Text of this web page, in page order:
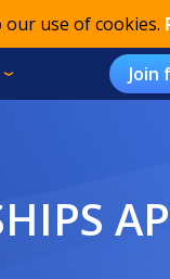
use of cookies.
Join